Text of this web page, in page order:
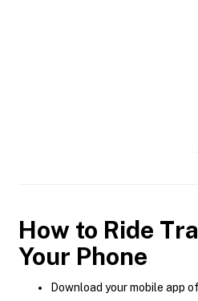
How to Ride
Your Phone
Download your mobile app